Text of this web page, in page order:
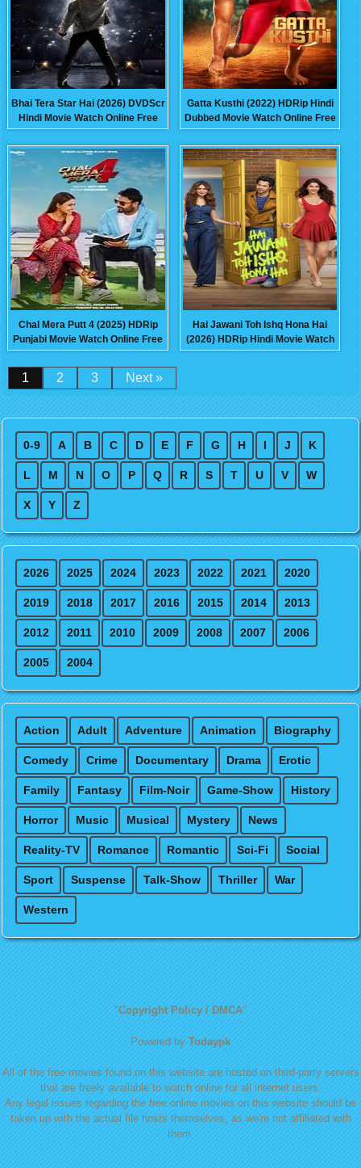
Bhai Tera Star Hai (2026) DVDScr
Hindi Movie Watch Online Free
Gatta Kusthi (2022) HDRip Hindi
Dubbed Movie Watch Online Free
Chal Mera Putt 4 (2025) HDRip
Punjabi Movie Watch Online Free
Hai Jawani Toh Ishq Hona Hai
(2026) HDRip Hindi Movie Watch
Online Free
1 2 3 Next »
0-9 A B C D E F G H I J K
L M N O P Q R S T U V W
X Y Z
2026 2025 2024 2023 2022 2021 2020
2019 2018 2017 2016 2015 2014 2013
2012 2011 2010 2009 2008 2007 2006
2005 2004
Action Adult Adventure Animation Biography
Comedy Crime Documentary Drama Erotic
Family Fantasy Film-Noir Game-Show History
Horror Music Musical Mystery News
Reality-TV Romance Romantic Sci-Fi Social
Sport Suspense Talk-Show Thriller War
Western
"Copyright Policy / DMCA"
Powered by Todaypk
All of the free movies found on this website are hosted on third-party servers
that are freely available to watch online for all internet users.
Any legal issues regarding the free online movies on this website should be
taken up with the actual file hosts themselves, as we're not affiliated with
them.